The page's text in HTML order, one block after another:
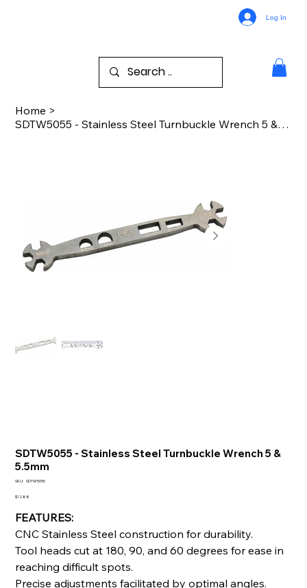
Log In
Home >
SDTW5055 - Stainless Steel Turnbuckle Wrench 5 & 5.5mm
SDTW5055 - Stainless Steel Turnbuckle Wrench 5 &
5.5mm
SKU: SKU
SDTW5055
Price
$12.88
FEATURES:
CNC Stainless Steel construction for durability.
Tool heads cut at 180, 90, and 60 degrees for ease in
reaching difficult spots.
Precise adjustments facilitated by optimal angles.